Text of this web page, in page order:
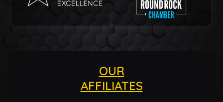
OUR
AFFILIATES